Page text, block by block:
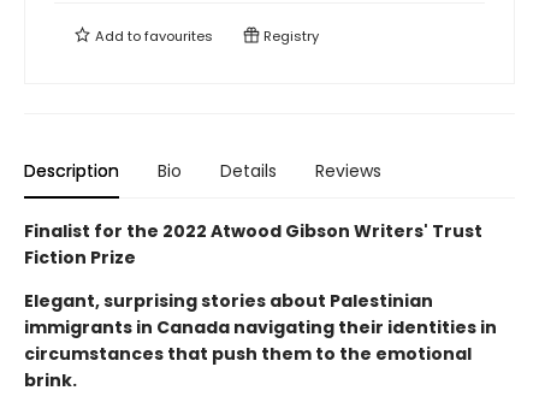
Add tofavourites Registry
Description Bio Details Reviews
Finalist for the 2022 Atwood Gibson Writers' Trust
Fiction Prize
Elegant, surprising stories about Palestinian
immigrants in Canada navigating their identities in
circumstances that push them to the emotional
brink.